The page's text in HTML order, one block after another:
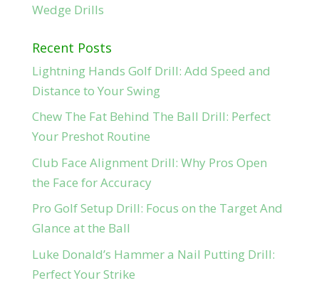
Wedge Drills
Recent Posts
Lightning Hands Golf Drill: Add Speed and
Distance to Your Swing
Chew The Fat Behind The Ball Drill: Perfect
Your Preshot Routine
Club Face Alignment Drill: Why Pros Open
the Face for Accuracy
Pro Golf Setup Drill: Focus on the Target And
Glance at the Ball
Luke Donald’s Hammer a Nail Putting Drill:
Perfect Your Strike